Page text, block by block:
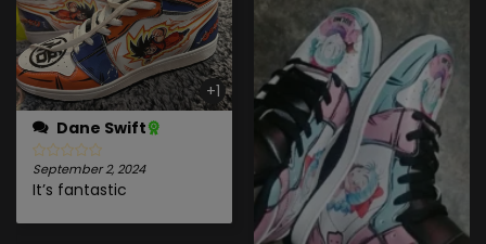
+1
Dane Swift
September 2, 2024
It’s fantastic